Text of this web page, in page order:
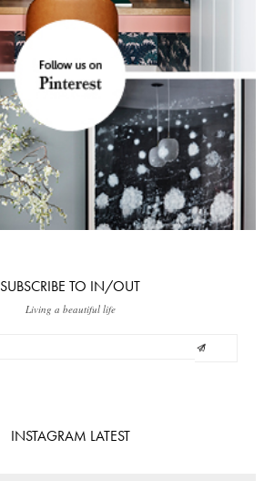
SUBSCRIBE TO IN/OUT
Living a beautiful life
INSTAGRAM LATEST